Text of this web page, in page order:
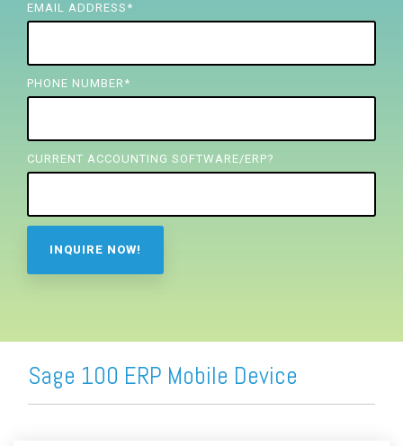
EMAIL ADDRESS *
PHONE NUMBER *
CURRENT ACCOUNTING SOFTWARE/ERP?
Sage 100 ERP Mobile Device